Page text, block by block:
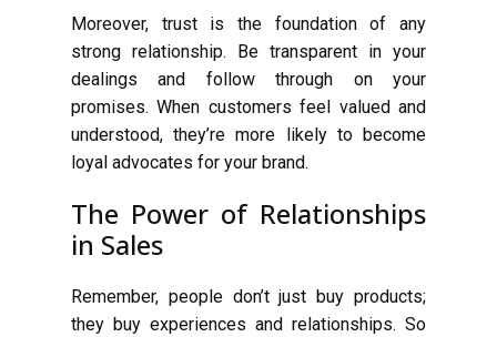
Moreover, trust is the foundation of any
strong relationship. Be transparent in your
dealings and follow through on your
promises. When customers feel valued and
understood, they’re more likely to become
loyal advocates for your brand.
The Power of Relationships
in Sales
Remember, people don’t just buy products;
they buy experiences and relationships. So